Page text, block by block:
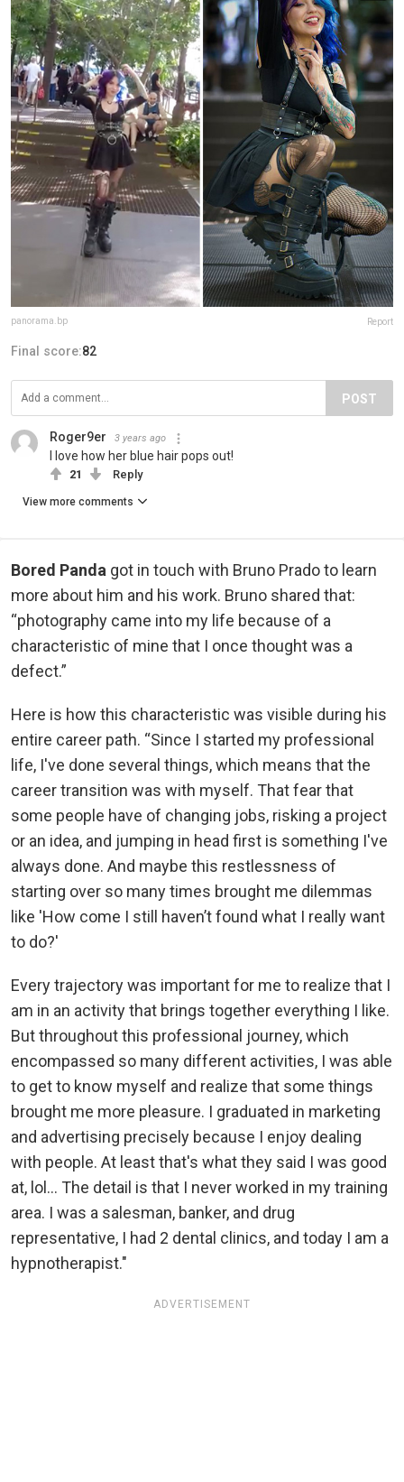
panorama.bp Report
Final score:82
POST
Roger9er 3 years ago
I love how her blue hair pops out!
21 Reply
View more comments
Bored Panda got in touch with Bruno Prado to learn
more about him and his work. Bruno shared that:
“photography came into my life because of a
characteristic of mine that I once thought was a
defect.”
Here is how this characteristic was visible during his
entire career path. “Since I started my professional
life, I've done several things, which means that the
career transition was with myself. That fear that
some people have of changing jobs, risking a project
or an idea, and jumping in head first is something I've
always done. And maybe this restlessness of
starting over so many times brought me dilemmas
like 'How come I still haven’t found what I really want
to do?'
Every trajectory was important for me to realize that I
am in an activity that brings together everything I like.
But throughout this professional journey, which
encompassed so many different activities, I was able
to get to know myself and realize that some things
brought me more pleasure. I graduated in marketing
and advertising precisely because I enjoy dealing
with people. At least that's what they said I was good
at, lol... The detail is that I never worked in my training
area. I was a salesman, banker, and drug
representative, I had 2 dental clinics, and today I am a
hypnotherapist."
ADVERTISEMENT